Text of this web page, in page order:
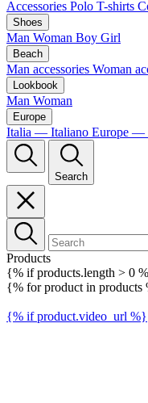
Accessories Polo T-shirts
Shoes
Man Woman Boy Girl
Beach
Man accessories Woman
Lookbook
Man Woman
Europe
Italia — Italiano Europe —
Search
Products
{% if products.length > 0
{% for product in products
{% if product.video_url %}